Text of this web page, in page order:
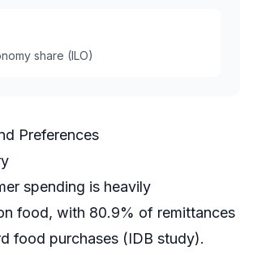
share (ILO)
Preferences
spending is heavily
food, with 80.9% of remittances
food purchases (IDB study).